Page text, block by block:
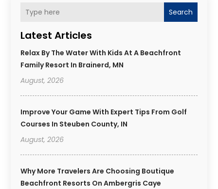
Search
Latest Articles
Relax By The Water With Kids At A Beachfront
Family Resort In Brainerd, MN
August, 2026
Improve Your Game With Expert Tips From Golf
Courses In Steuben County, IN
August, 2026
Why More Travelers Are Choosing Boutique
Beachfront Resorts On Ambergris Caye